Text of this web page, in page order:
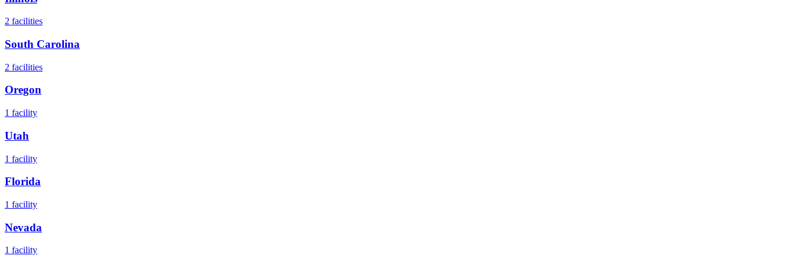
2 facilities
South Carolina
2 facilities
Oregon
1 facility
Utah
1 facility
Florida
1 facility
Nevada
1 facility